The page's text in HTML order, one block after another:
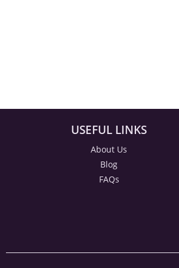
USEFUL LINKS
About Us
Blog
FAQs